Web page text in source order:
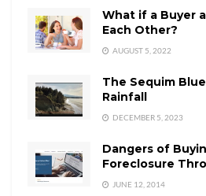
What if a Buyer
Each Other?
AUGUST 5, 2022
The Sequim
Rainfall
DECEMBER 5, 2023
Dangers of
Foreclosure
JUNE 12, 2014